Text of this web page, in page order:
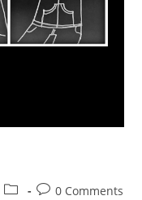
0 Comments